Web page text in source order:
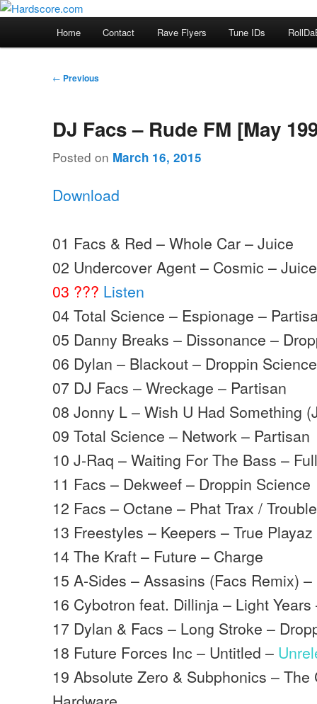
Skip
Hardscore.com
Hardcore Jungle Oldskool
Home Contact Rave Flyers Tune IDs
Post
← Previous
DJ Facs – Rude FM [May
Posted on March 16, 2015
Download
01 Facs & Red – Whole Car – Juice
02 Undercover Agent – Cosmic – Juice
03 ??? Listen
04 Total Science – Espionage –
05 Danny Breaks – Dissonance –
06 Dylan – Blackout – Droppin Science
07 DJ Facs – Wreckage – Partisan
08 Jonny L – Wish U Had Something
09 Total Science – Network – Partisan
10 J-Raq – Waiting For The Bass –
11 Facs – Dekweef – Droppin Science
12 Facs – Octane – Phat Trax /
13 Freestyles – Keepers – True Playaz
14 The Kraft – Future – Charge
15 A-Sides – Assasins (Facs Remix)
16 Cybotron feat. Dillinja – Light
17 Dylan & Facs – Long Stroke –
18 Future Forces Inc – Untitled –
19 Absolute Zero & Subphonics –